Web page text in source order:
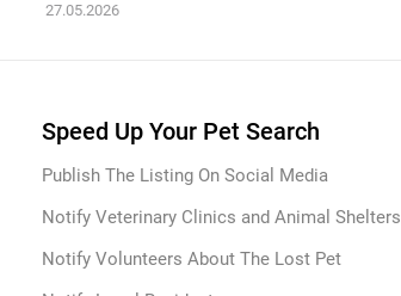
27.05.2026
Speed Up Your Pet Search
Publish The Listing On Social Media
Notify Veterinary Clinics and Animal Shelters
Notify Volunteers About The Lost Pet